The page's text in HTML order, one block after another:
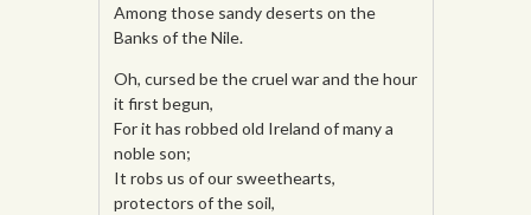
Among those sandy deserts on the
Banks of the Nile.
Oh, cursed be the cruel war and the hour
it first begun,
For it has robbed old Ireland of many a
noble son;
It robs us of our sweethearts,
protectors of the soil,